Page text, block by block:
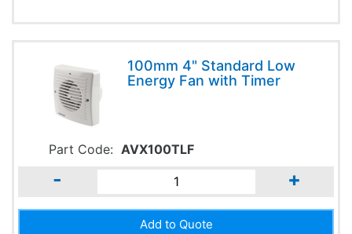
100mm 4" Standard Low
Energy Fan with Timer
Part Code: AVX100TLF
- +